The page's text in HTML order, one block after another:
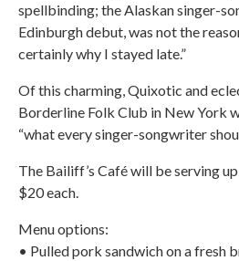
spellbinding; the Alaskan singer-
Edinburgh debut, was not the
certainly why I stayed late.”
Of this charming, Quixotic and
Borderline Folk Club in New York
“what every singer-songwriter
The Bailiff’s Café will be serving
$20 each.
Menu options:
• Pulled pork sandwich on a fresh